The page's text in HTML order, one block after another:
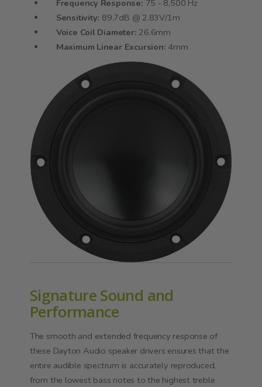
Frequency Response: 75 - 8,500 Hz
Sensitivity: 89.7dB @ 2.83V/1m
Voice Coil Diameter: 26.6mm
Maximum Linear Excursion: 4mm
Signature Sound and
Performance
The smooth and extended frequency response of
these Dayton Audio speaker drivers ensures that the
entire audible spectrum is accurately reproduced,
from the lowest bass notes to the highest treble